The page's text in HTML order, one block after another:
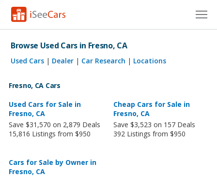
Cars for Sale
Research
VIN Check
Saved Cars
Saved Searches
Log In
Browse Used Cars in Fresno, CA
Used Cars | Dealer | Car Research | Locations
Fresno, CA Cars
Used Cars for Sale in
Fresno, CA
Save $31,570 on 2,879 Deals
15,816 Listings from $950
Cheap Cars for Sale in
Fresno, CA
Save $3,523 on 157 Deals
392 Listings from $950
Cars for Sale by Owner in
Fresno, CA